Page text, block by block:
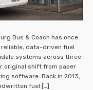
Bus & Coach has once
data-driven fuel
systems across three
original shift from paper
software. Back in 2013,
fuel […]